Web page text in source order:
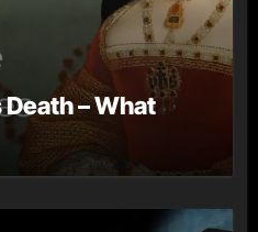
– What